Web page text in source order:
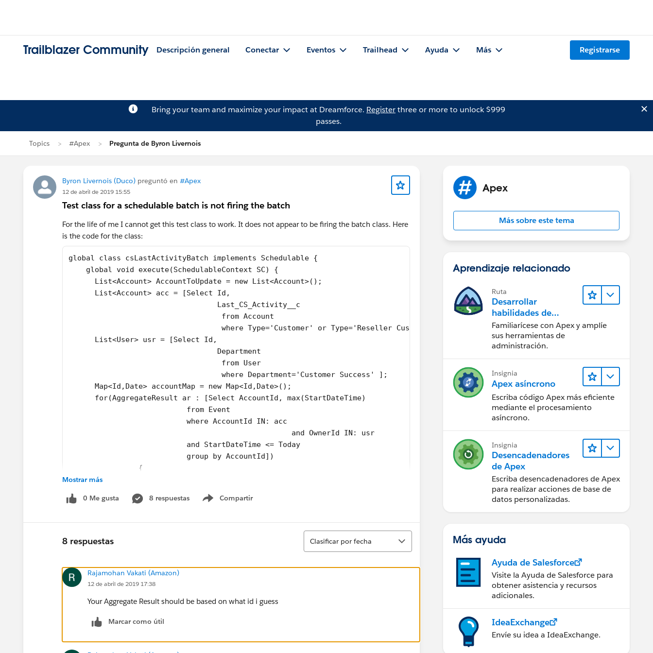
Trailblazer Community Descripción general Conectar Eventos Trailhead Ayuda Más Registrarse
Bring your team and maximize your impact at Dreamforce. Registerthree or more to unlock $999
passes.
Topics #Apex Pregunta de Byron Livernois
Byron Livernois (Duco) preguntó en #Apex
12 de abril de 2019 15:55
Test class for a schedulable batch is not firing the batch
For the life of me I cannot get this test class to work. It does not appear to be firing the batch class. Here
is the code for the class:
global class csLastActivityBatch implements Schedulable {
    global void execute(SchedulableContext SC) {
      List<Account> AccountToUpdate = new List<Account>();
      List<Account> acc = [Select Id,
                                  Last_CS_Activity__c
                                   from Account
                                   where Type='Customer' or Type='Reseller Customer' ];
      List<User> usr = [Select Id,
                                  Department
                                   from User
                                   where Department='Customer Success' ];
      Map<Id,Date> accountMap = new Map<Id,Date>();
      for(AggregateResult ar : [Select AccountId, max(StartDateTime)
                           from Event
                           where AccountId IN: acc
						   and OwnerId IN: usr
                           and StartDateTime <= Today
                           group by AccountId])
{
        accountMap.put(String.valueOf(ar.get('AccountId')),Date.valueOf(ar.get('expr0')));
      for(Id parentId: accountMap.keySet())
}
@isTest
private class testcsLastActivityBatch {
@isTest
Mostrar más
0 Me gusta 8 respuestas Compartir
Show menu
8 respuestas
Ordenar
Clasificar por fecha
Rajamohan Vakati (Amazon)
12 de abril de 2019 17:38
Your Aggregate Result should be based on what id i guess
Marcar como útil
Apex
Más sobre este tema
Aprendizaje relacionado
Ruta
Desarrollar
habilidades de
codificación en Apex
Familiarícese con Apex y amplíe
sus herramientas de
administración.
Insignia
Apex asíncrono
Escriba código Apex más eficiente
mediante el procesamiento
asíncrono.
Insignia
Desencadenadores
de Apex
Escriba desencadenadores de Apex
para realizar acciones de base de
datos personalizadas.
Más ayuda
Ayuda de Salesforce
Visite la Ayuda de Salesforce para
obtener asistencia y recursos
adicionales.
IdeaExchange
Envíe su idea a IdeaExchange.